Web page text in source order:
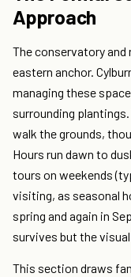
Approach
The conservatory
eastern anchor.
managing these
surrounding
walk the grounds,
Hours run dawn to
tours on weekends
visiting, as seasonal
spring and again in
survives but the
This section draws